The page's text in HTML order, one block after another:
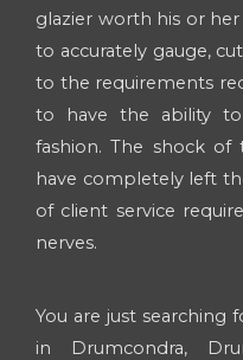
glazier worth his or
to accurately gauge,
to the requirements
to have the ability
fashion. The shock
have completely left
of client service
nerves.
You are just searching
in Drumcondra,